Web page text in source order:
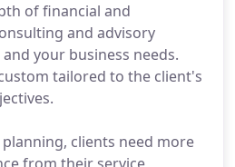
of financial and
and advisory
your business needs.
tailored to the client's
clients need more